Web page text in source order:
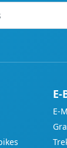
E-
E-